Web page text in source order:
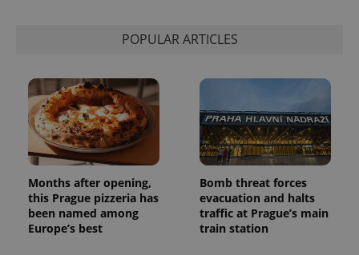
POPULAR ARTICLES
Months after opening,
this Prague pizzeria has
been named among
Europe’s best
Bomb threat forces
evacuation and halts
traffic at Prague’s main
train station
page
used to
calculate
visitor,
session
and
data for
the sites
analytics
reports.